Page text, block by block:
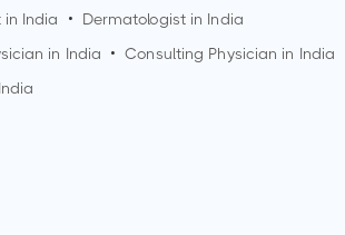
India •
Dermatologist in India
in India • Consulting Physician in India